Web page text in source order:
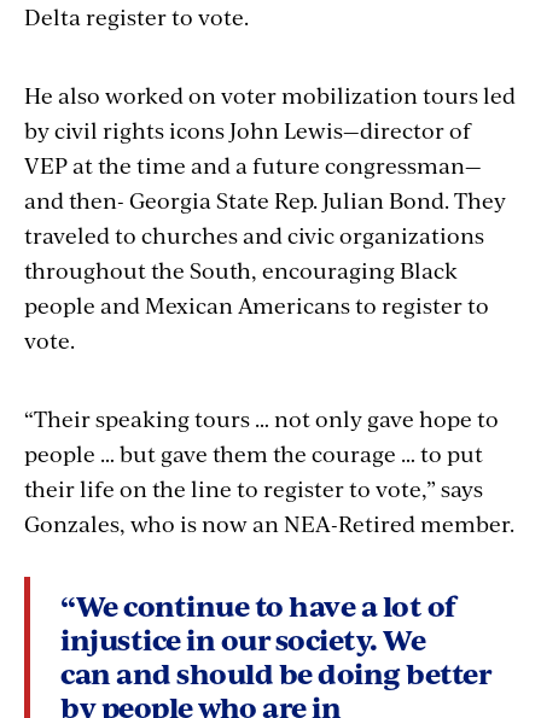
Delta register to vote.
He also worked on voter mobilization tours led
by civil rights icons John Lewis—director of
VEP at the time and a future congressman—
and then- Georgia State Rep. Julian Bond. They
traveled to churches and civic organizations
throughout the South, encouraging Black
people and Mexican Americans to register to
vote.
“Their speaking tours … not only gave hope to
people … but gave them the courage … to put
their life on the line to register to vote,” says
Gonzales, who is now an NEA-Retired member.
“We continue to have a lot of
injustice in our society. We
can and should be doing better
by people who are in